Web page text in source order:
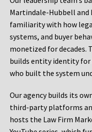
Martindale-Hubbell and
familiarity with how
systems, and buyer
monetized for decades.
builds entity identity for
who built the system
Our agency builds its
third-party platforms
hosts the Law Firm